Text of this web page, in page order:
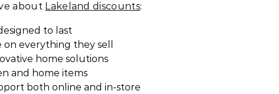
about Lakeland discounts:
to last
everything they sell
home solutions
and home items
both online and in-store